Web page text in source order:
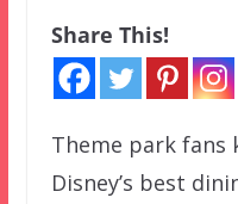
Share This!
Theme park fans
Disney’s best